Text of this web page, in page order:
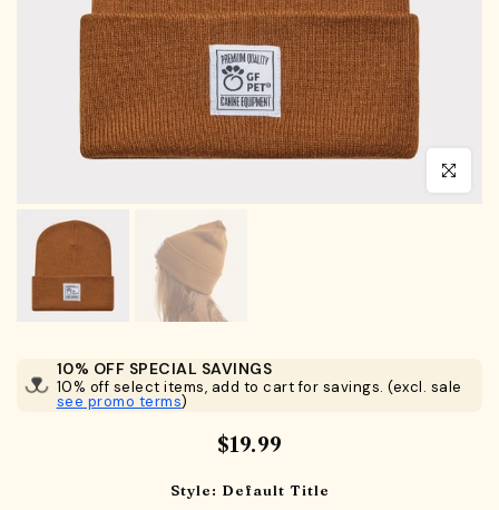
Click to
10% OFF SPECIAL SAVINGS
10% off select items, add to cart for savings. (excl. sale
see promo terms)
$19.99
Style: Default Title